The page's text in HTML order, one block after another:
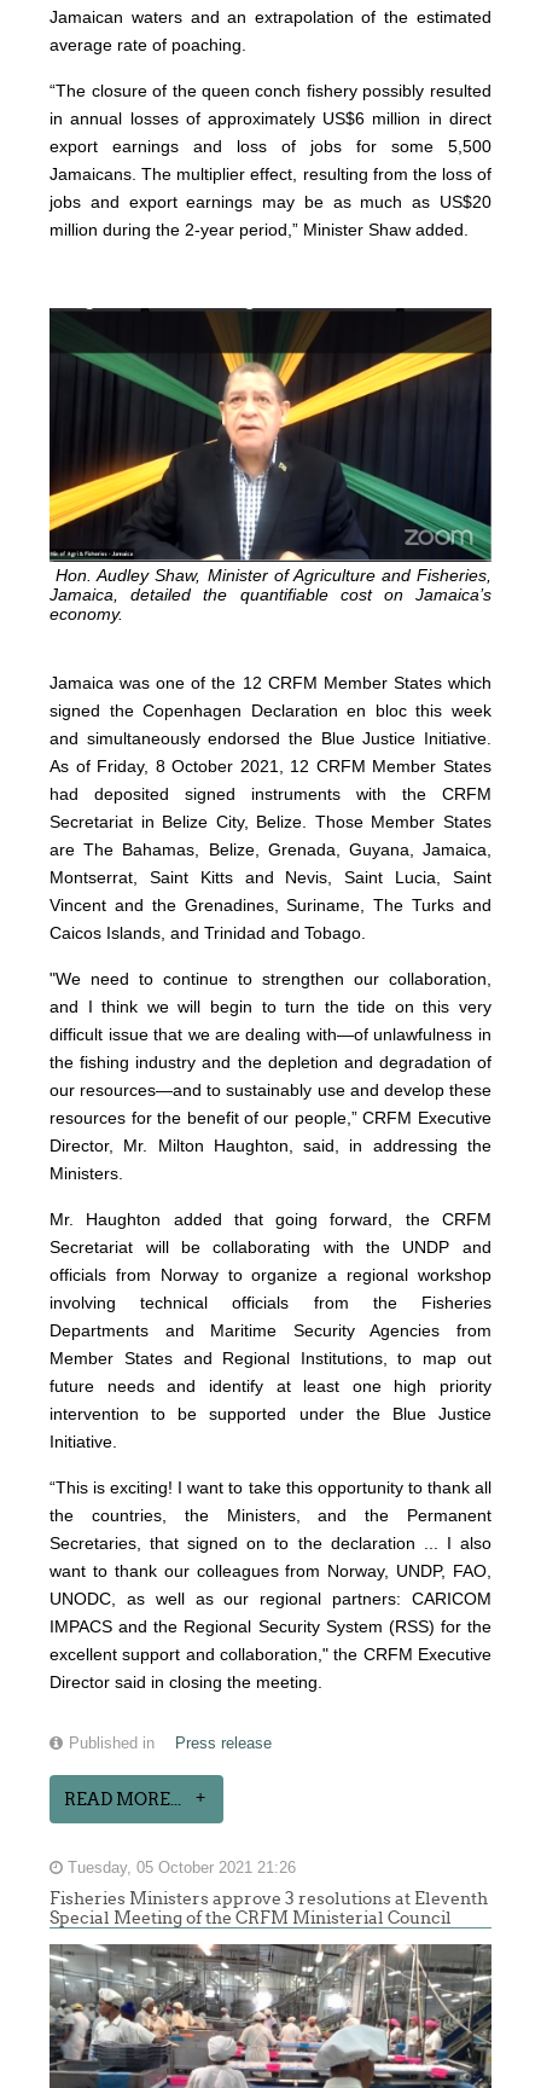
Jamaican waters and an extrapolation of the estimated
average rate of poaching.
“The closure of the queen conch fishery possibly resulted
in annual losses of approximately US$6 million in direct
export earnings and loss of jobs for some 5,500
Jamaicans. The multiplier effect, resulting from the loss of
jobs and export earnings may be as much as US$20
million during the 2-year period,” Minister Shaw added.
Hon. Audley Shaw, Minister of Agriculture and Fisheries,
Jamaica, detailed the quantifiable cost on Jamaica’s
economy.
Jamaica was one of the 12 CRFM Member States which
signed the Copenhagen Declaration en bloc this week
and simultaneously endorsed the Blue Justice Initiative.
As of Friday, 8 October 2021, 12 CRFM Member States
had deposited signed instruments with the CRFM
Secretariat in Belize City, Belize. Those Member States
are The Bahamas, Belize, Grenada, Guyana, Jamaica,
Montserrat, Saint Kitts and Nevis, Saint Lucia, Saint
Vincent and the Grenadines, Suriname, The Turks and
Caicos Islands, and Trinidad and Tobago.
"We need to continue to strengthen our collaboration,
and I think we will begin to turn the tide on this very
difficult issue that we are dealing with—of unlawfulness in
the fishing industry and the depletion and degradation of
our resources—and to sustainably use and develop these
resources for the benefit of our people,” CRFM Executive
Director, Mr. Milton Haughton, said, in addressing the
Ministers.
Mr. Haughton added that going forward, the CRFM
Secretariat will be collaborating with the UNDP and
officials from Norway to organize a regional workshop
involving technical officials from the Fisheries
Departments and Maritime Security Agencies from
Member States and Regional Institutions, to map out
future needs and identify at least one high priority
intervention to be supported under the Blue Justice
Initiative.
“This is exciting! I want to take this opportunity to thank all
the countries, the Ministers, and the Permanent
Secretaries, that signed on to the declaration ... I also
want to thank our colleagues from Norway, UNDP, FAO,
UNODC, as well as our regional partners: CARICOM
IMPACS and the Regional Security System (RSS) for the
excellent support and collaboration," the CRFM Executive
Director said in closing the meeting.
Published in Press release
READ MORE...
Tuesday, 05 October 2021 21:26
Fisheries Ministers approve 3 resolutions at Eleventh
Special Meeting of the CRFM Ministerial Council